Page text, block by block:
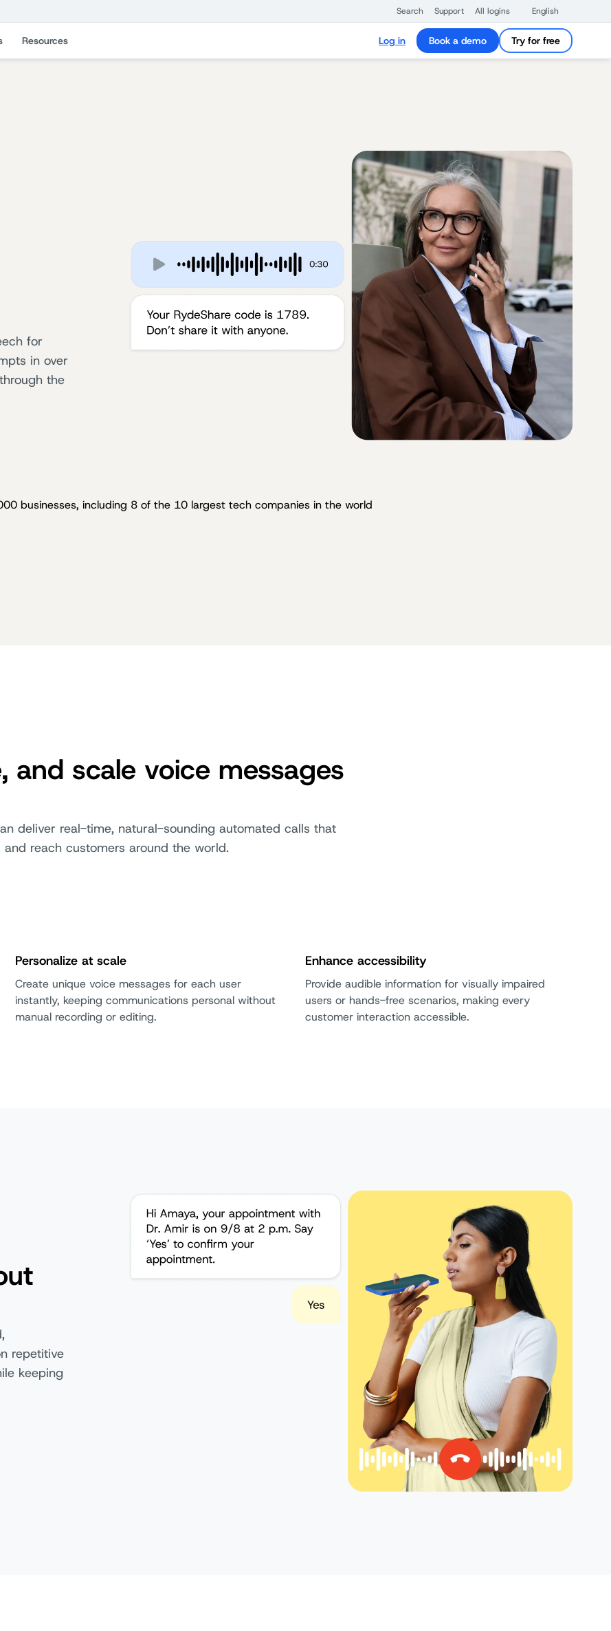
Search Support All logins English
Resources Log in Book a demo Try for free
for
in over
the
businesses, including 8 of the 10 largest tech companies in the world
and scale voice messages
deliver real-time, natural-sounding automated calls that
reach customers around the world.
Personalize at scale
Create unique voice messages for each user
instantly, keeping communications personal without
manual recording or editing.
Enhance accessibility
Provide audible information for visually impaired
users or hands-free scenarios, making every
customer interaction accessible.
repetitive
keeping